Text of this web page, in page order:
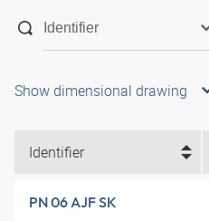
Show dimensional drawing
Identifier
PN 06 AJF SK